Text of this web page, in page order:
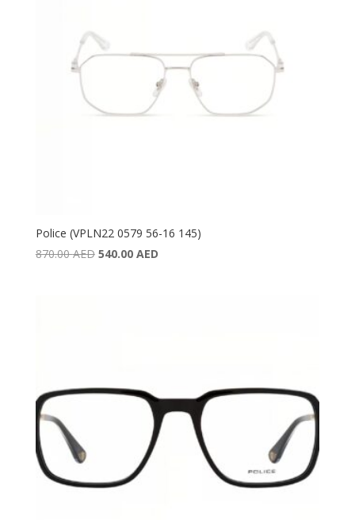
Police (VPLN22 0579 56-16 145)
870.00AED Original
540.00 AEDCurrent